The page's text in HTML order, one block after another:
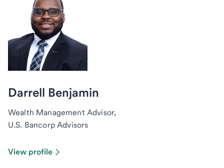
Darrell Benjamin
Wealth Management Advisor,
U.S. Bancorp Advisors
View profile